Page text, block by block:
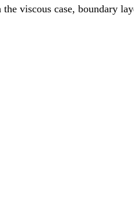
viscous case, boundary